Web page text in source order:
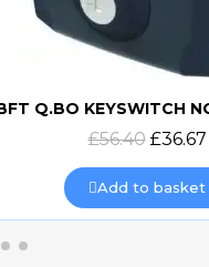
Quick view
£56.40 £36.67
Add to basket